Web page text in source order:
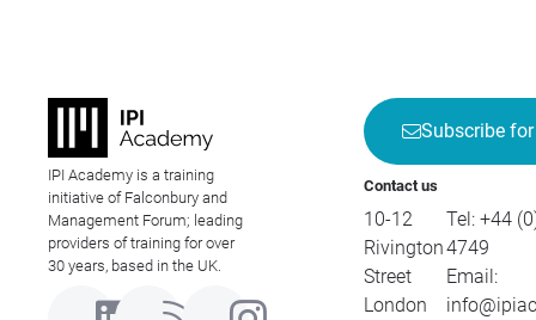
IPI Academy is a training
initiative of Falconbury and
Management Forum; leading
providers of training for over
30 years, based in the UK.
Subscribe
Contact us
10-12
Rivington
Street
London
Tel: +44
4749
Email: